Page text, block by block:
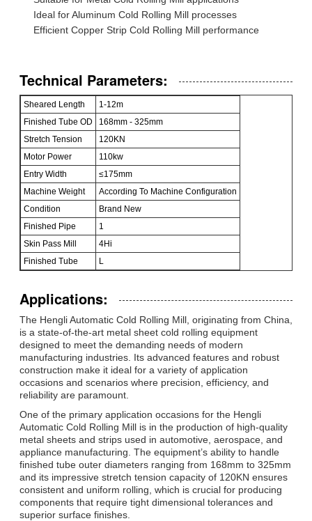
Ideal for Aluminum Cold Rolling Mill processes
Efficient Copper Strip Cold Rolling Mill performance
Technical Parameters:
Sheared Length
1-12m
Finished Tube OD
168mm - 325mm
Stretch Tension
120KN
Motor Power
110kw
Entry Width
≤175mm
Machine Weight
According To Machine Configuration
Condition
Brand New
Finished Pipe
1
Skin Pass Mill
4Hi
Finished Tube
L
Applications:
The Hengli Automatic Cold Rolling Mill, originating from China,
is a state-of-the-art metal sheet cold rolling equipment
designed to meet the demanding needs of modern
manufacturing industries. Its advanced features and robust
construction make it ideal for a variety of application
occasions and scenarios where precision, efficiency, and
reliability are paramount.
One of the primary application occasions for the Hengli
Automatic Cold Rolling Mill is in the production of high-quality
metal sheets and strips used in automotive, aerospace, and
appliance manufacturing. The equipment’s ability to handle
finished tube outer diameters ranging from 168mm to 325mm
and its impressive stretch tension capacity of 120KN ensures
consistent and uniform rolling, which is crucial for producing
components that require tight dimensional tolerances and
superior surface finishes.